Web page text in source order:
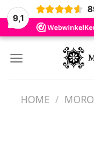
9,1
Skip
HOME /